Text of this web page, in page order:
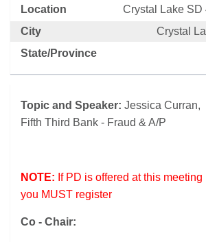
Location
Crystal Lake SD
City
Crystal
State/Province
Topic and Speaker: Jessica Curran,
Fifth Third Bank - Fraud & A/P
NOTE: If PD is offered at this meeting
you MUST register
Co - Chair: